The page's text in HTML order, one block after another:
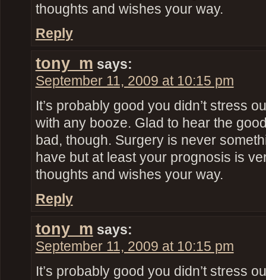
thoughts and wishes your way.
Reply
tony_m says:
September 11, 2009 at 10:15 pm
It’s probably good you didn’t stress
with any booze. Glad to hear the
bad, though. Surgery is never
have but at least your prognosis is
thoughts and wishes your way.
Reply
tony_m says:
September 11, 2009 at 10:15 pm
It’s probably good you didn’t stress